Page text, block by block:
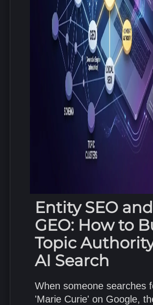
Entity SEO and
GEO: How to
Topic
AI Search
When someone searches
'Marie Curie' on Google,